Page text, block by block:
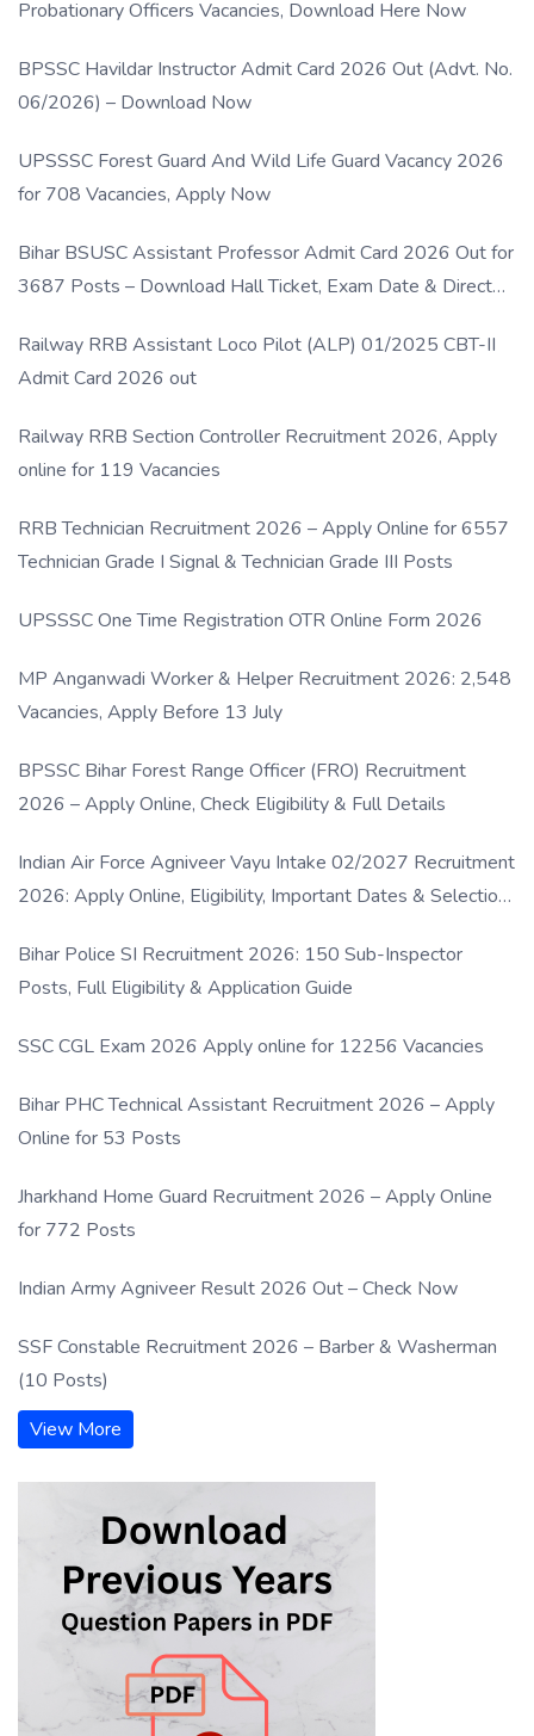
Probationary Officers Vacancies, Download Here Now
BPSSC Havildar Instructor Admit Card 2026 Out (Advt. No.
06/2026) – Download Now
UPSSSC Forest Guard And Wild Life Guard Vacancy 2026
for 708 Vacancies, Apply Now
Bihar BSUSC Assistant Professor Admit Card 2026 Out for
3687 Posts – Download Hall Ticket, Exam Date & Direct
Railway RRB Assistant Loco Pilot (ALP) 01/2025 CBT-II
Admit Card 2026 out
Railway RRB Section Controller Recruitment 2026, Apply
online for 119 Vacancies
RRB Technician Recruitment 2026 – Apply Online for 6557
Technician Grade I Signal & Technician Grade III Posts
UPSSSC One Time Registration OTR Online Form 2026
MP Anganwadi Worker & Helper Recruitment 2026: 2,548
Vacancies, Apply Before 13 July
BPSSC Bihar Forest Range Officer (FRO) Recruitment
2026 – Apply Online, Check Eligibility & Full Details
Indian Air Force Agniveer Vayu Intake 02/2027 Recruitment
2026: Apply Online, Eligibility, Important Dates & Selection
Bihar Police SI Recruitment 2026: 150 Sub-Inspector
Posts, Full Eligibility & Application Guide
SSC CGL Exam 2026 Apply online for 12256 Vacancies
Bihar PHC Technical Assistant Recruitment 2026 – Apply
Online for 53 Posts
Jharkhand Home Guard Recruitment 2026 – Apply Online
for 772 Posts
Indian Army Agniveer Result 2026 Out – Check Now
SSF Constable Recruitment 2026 – Barber & Washerman
(10 Posts)
View More